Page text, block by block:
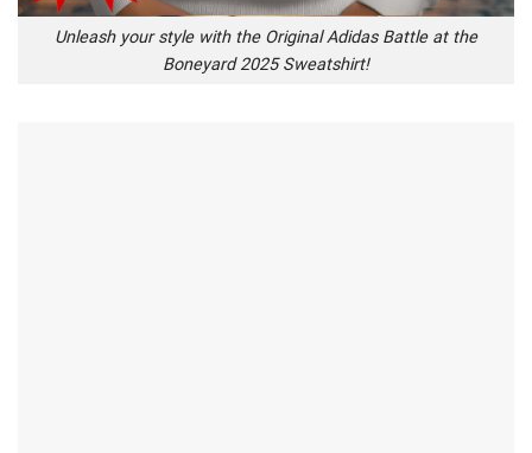
Unleash your style with the Original Adidas Battle at the
Boneyard 2025 Sweatshirt!